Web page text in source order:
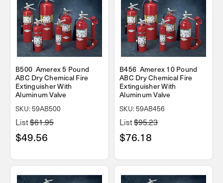
B500 Amerex 5 Pound
ABC Dry Chemical Fire
Extinguisher With
Aluminum Valve
SKU: 59AB500
List$61.95
$49.56
B456 Amerex 10 Pound
ABC Dry Chemical Fire
Extinguisher With
Aluminum Valve
SKU: 59AB456
List$95.23
$76.18